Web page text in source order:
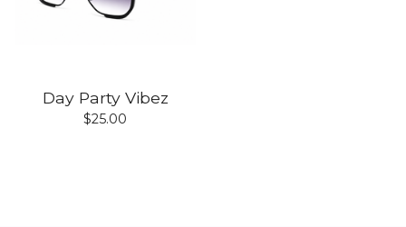
Day Party Vibez
$25.00